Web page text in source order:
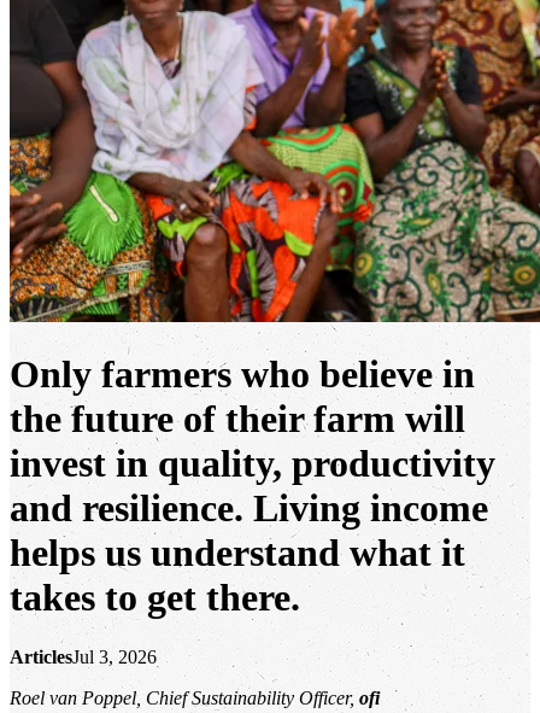
Only farmers who believe in
the future of their farm will
invest in quality, productivity
and resilience. Living income
helps us understand what it
takes to get there.
ArticlesJul 3, 2026
Roel van Poppel, Chief Sustainability Officer, ofi